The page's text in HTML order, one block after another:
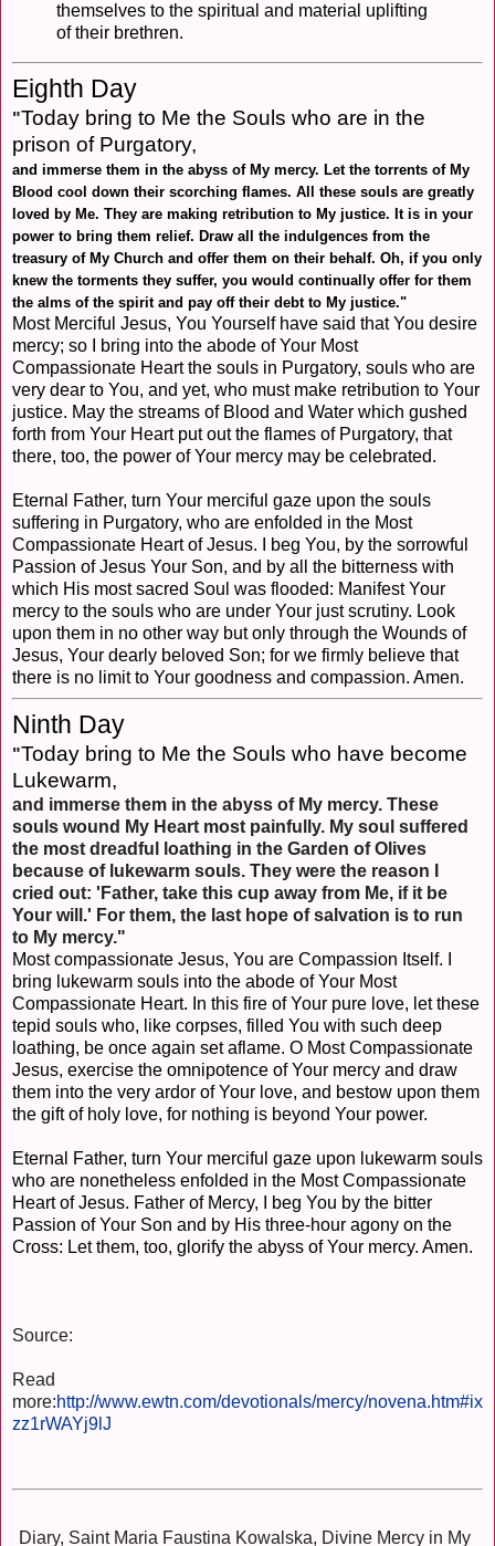
themselves to the spiritual and material uplifting
of their brethren.
Eighth Day
"Today bring to Me the Souls who are in the
prison of Purgatory,
and immerse them in the abyss of My mercy. Let the torrents of My
Blood cool down their scorching flames. All these souls are greatly
loved by Me. They are making retribution to My justice. It is in your
power to bring them relief. Draw all the indulgences from the
treasury of My Church and offer them on their behalf. Oh, if you only
knew the torments they suffer, you would continually offer for them
the alms of the spirit and pay off their debt to My justice."
Most Merciful Jesus, You Yourself have said that You desire
mercy; so I bring into the abode of Your Most
Compassionate Heart the souls in Purgatory, souls who are
very dear to You, and yet, who must make retribution to Your
justice. May the streams of Blood and Water which gushed
forth from Your Heart put out the flames of Purgatory, that
there, too, the power of Your mercy may be celebrated.
Eternal Father, turn Your merciful gaze upon the souls
suffering in Purgatory, who are enfolded in the Most
Compassionate Heart of Jesus. I beg You, by the sorrowful
Passion of Jesus Your Son, and by all the bitterness with
which His most sacred Soul was flooded: Manifest Your
mercy to the souls who are under Your just scrutiny. Look
upon them in no other way but only through the Wounds of
Jesus, Your dearly beloved Son; for we firmly believe that
there is no limit to Your goodness and compassion. Amen.
Ninth Day
"Today bring to Me the Souls who have become
Lukewarm,
and immerse them in the abyss of My mercy. These
souls wound My Heart most painfully. My soul suffered
the most dreadful loathing in the Garden of Olives
because of lukewarm souls. They were the reason I
cried out: 'Father, take this cup away from Me, if it be
Your will.' For them, the last hope of salvation is to run
to My mercy."
Most compassionate Jesus, You are Compassion Itself. I
bring lukewarm souls into the abode of Your Most
Compassionate Heart. In this fire of Your pure love, let these
tepid souls who, like corpses, filled You with such deep
loathing, be once again set aflame. O Most Compassionate
Jesus, exercise the omnipotence of Your mercy and draw
them into the very ardor of Your love, and bestow upon them
the gift of holy love, for nothing is beyond Your power.
Eternal Father, turn Your merciful gaze upon lukewarm souls
who are nonetheless enfolded in the Most Compassionate
Heart of Jesus. Father of Mercy, I beg You by the bitter
Passion of Your Son and by His three-hour agony on the
Cross: Let them, too, glorify the abyss of Your mercy. Amen.
Source:
Read
more:http://www.ewtn.com/devotionals/mercy/novena.htm#ix
zz1rWAYj9lJ
Diary, Saint Maria Faustina Kowalska, Divine Mercy in My